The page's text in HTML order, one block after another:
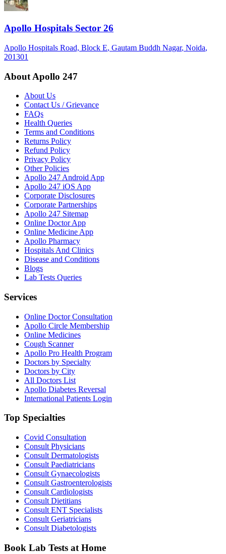
Apollo Hospitals Sector 26
Apollo Hospitals Road, Block E, Gautam Buddh Nagar, Noida,
201301
About Apollo 247
About Us
Contact Us / Grievance
FAQs
Health Queries
Terms and Conditions
Returns Policy
Refund Policy
Privacy Policy
Other Policies
Apollo 247 Android App
Apollo 247 iOS App
Corporate Disclosures
Corporate Partnerships
Apollo 247 Sitemap
Online Doctor App
Online Medicine App
Apollo Pharmacy
Hospitals And Clinics
Disease and Conditions
Blogs
Lab Tests Queries
Services
Online Doctor Consultation
Apollo Circle Membership
Online Medicines
Cough Scanner
Apollo Pro Health Program
Doctors by Specialty
Doctors by City
All Doctors List
Apollo Diabetes Reversal
International Patients Login
Top Specialties
Covid Consultation
Consult Physicians
Consult Dermatologists
Consult Paediatricians
Consult Gynaecologists
Consult Gastroenterologists
Consult Cardiologists
Consult Dietitians
Consult ENT Specialists
Consult Geriatricians
Consult Diabetologists
Book Lab Tests at Home